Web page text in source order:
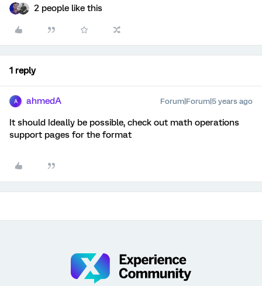
2 people like this
1 reply
A ahmedA Forum|Forum|5 years ago
It should Ideally be possible, check out math operations
support pages for the format